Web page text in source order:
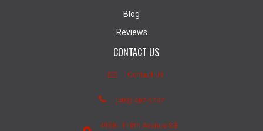
Blog
Reviews
CONTACT US
Contact Us
(403) 407-5747
4950 - 110th Avenue S.E.